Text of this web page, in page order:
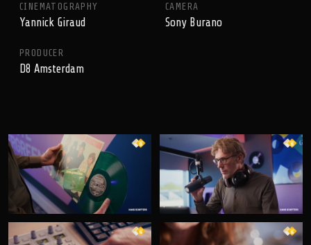
CINEMATOGRAPHY
Yannick Giraud
CAMERA
Sony Burano
PRODUCER
D8 Amsterdam